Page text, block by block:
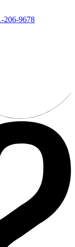
206-9678